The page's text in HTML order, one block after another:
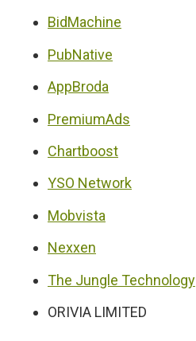
BidMachine
PubNative
AppBroda
PremiumAds
Chartboost
YSO Network
Mobvista
Nexxen
The Jungle Technology
ORIVIA LIMITED